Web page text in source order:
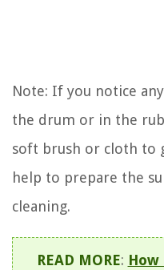
Note: If you notice
the drum or in the
soft brush or cloth to
help to prepare the
cleaning.
READ MORE: How